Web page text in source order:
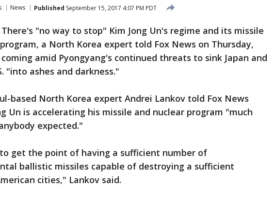
News Published September 15, 2017 4:07 PM PDT
"no way to stop" Kim Jong Un's regime and its missile
a North Korea expert told Fox News on Thursday,
amid Pyongyang's continued threats to sink Japan and
"into ashes and darkness."
based North Korea expert Andrei Lankov told Fox News
Un is accelerating his missile and nuclear program "much
expected."
get the point of having a sufficient number of
ballistic missiles capable of destroying a sufficient
cities," Lankov said.